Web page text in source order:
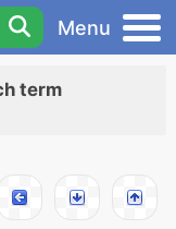
Menu
term